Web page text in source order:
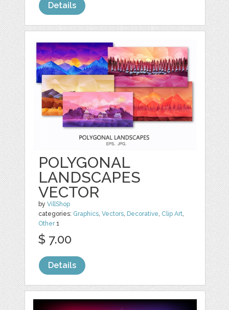
Details
POLYGONAL
LANDSCAPES
VECTOR
byVillShop
categories: Graphics,Vectors, Decorative, Clip Art,
Other1
$ 7.00
Details